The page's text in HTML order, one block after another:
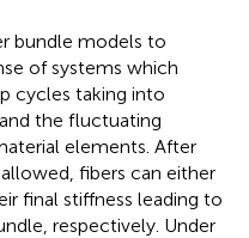
bundle models to
of systems which
cycles taking into
the fluctuating
elements. After
fibers can either
final stiffness leading to
respectively. Under